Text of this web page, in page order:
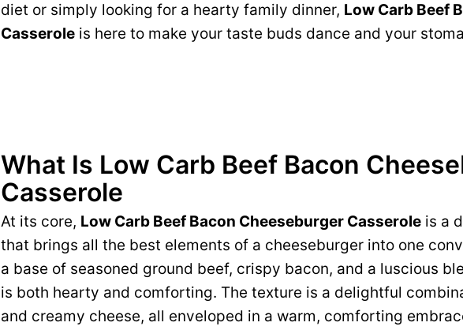
diet or simply looking for a hearty family dinner, Low Carb Beef
Casserole is here to make your taste buds dance and your
What Is Low Carb Beef Bacon
Casserole
At its core, Low Carb Beef Bacon Cheeseburger Casserole is a
that brings all the best elements of a cheeseburger into one
a base of seasoned ground beef, crispy bacon, and a luscious
is both hearty and comforting. The texture is a delightful
and creamy cheese, all enveloped in a warm, comforting